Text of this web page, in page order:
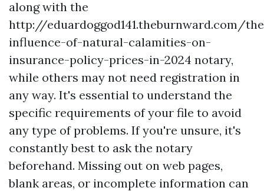
along with the
http://eduardoggod141.theburnward.com/
influence-of-natural-calamities-on-
insurance-policy-prices-in-2024 notary,
while others may not need registration in
any way. It's essential to understand the
specific requirements of your file to avoid
any type of problems. If you're unsure, it's
constantly best to ask the notary
beforehand. Missing out on web pages,
blank areas, or incomplete information can